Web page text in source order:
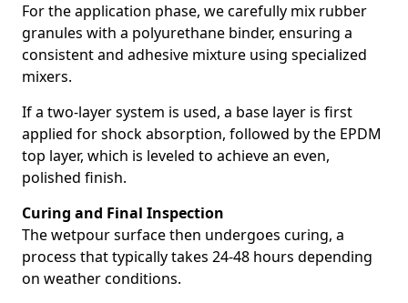
For the application phase, we carefully mix rubber
granules with a polyurethane binder, ensuring a
consistent and adhesive mixture using specialized
mixers.
If a two-layer system is used, a base layer is first
applied for shock absorption, followed by the EPDM
top layer, which is leveled to achieve an even,
polished finish.
Curing and Final Inspection
The wetpour surface then undergoes curing, a
process that typically takes 24-48 hours depending
on weather conditions.